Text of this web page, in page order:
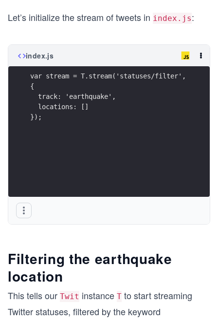
Let’s initialize the stream of tweets in index.js:
index.js
var stream = T.stream('statuses/filter',
{
  track: 'earthquake',
  locations: []
});
Filtering the earthquake
location
This tells our Twit instance T to start streaming
Twitter statuses, filtered by the keyword